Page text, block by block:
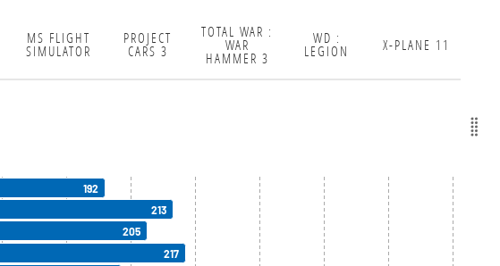
MS FLIGHT
SIMULATOR
PROJECT
CARS 3
TOTAL WAR :
WAR
HAMMER 3
WD :
LEGION X-PLANE 11
192
213
205
217